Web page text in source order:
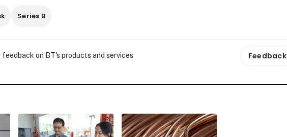
Series B
feedback on BT's products and services Feedback